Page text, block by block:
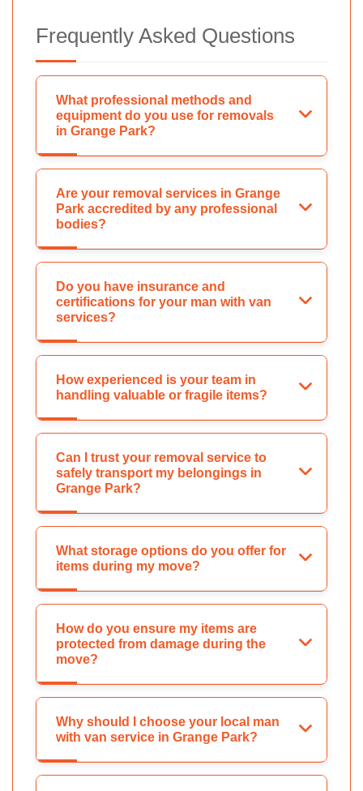
Frequently Asked Questions
What professional methods and
equipment do you use for removals
in Grange Park?
Are your removal services in Grange
Park accredited by any professional
bodies?
Do you have insurance and
certifications for your man with van
services?
How experienced is your team in
handling valuable or fragile items?
Can I trust your removal service to
safely transport my belongings in
Grange Park?
What storage options do you offer for
items during my move?
How do you ensure my items are
protected from damage during the
move?
Why should I choose your local man
with van service in Grange Park?